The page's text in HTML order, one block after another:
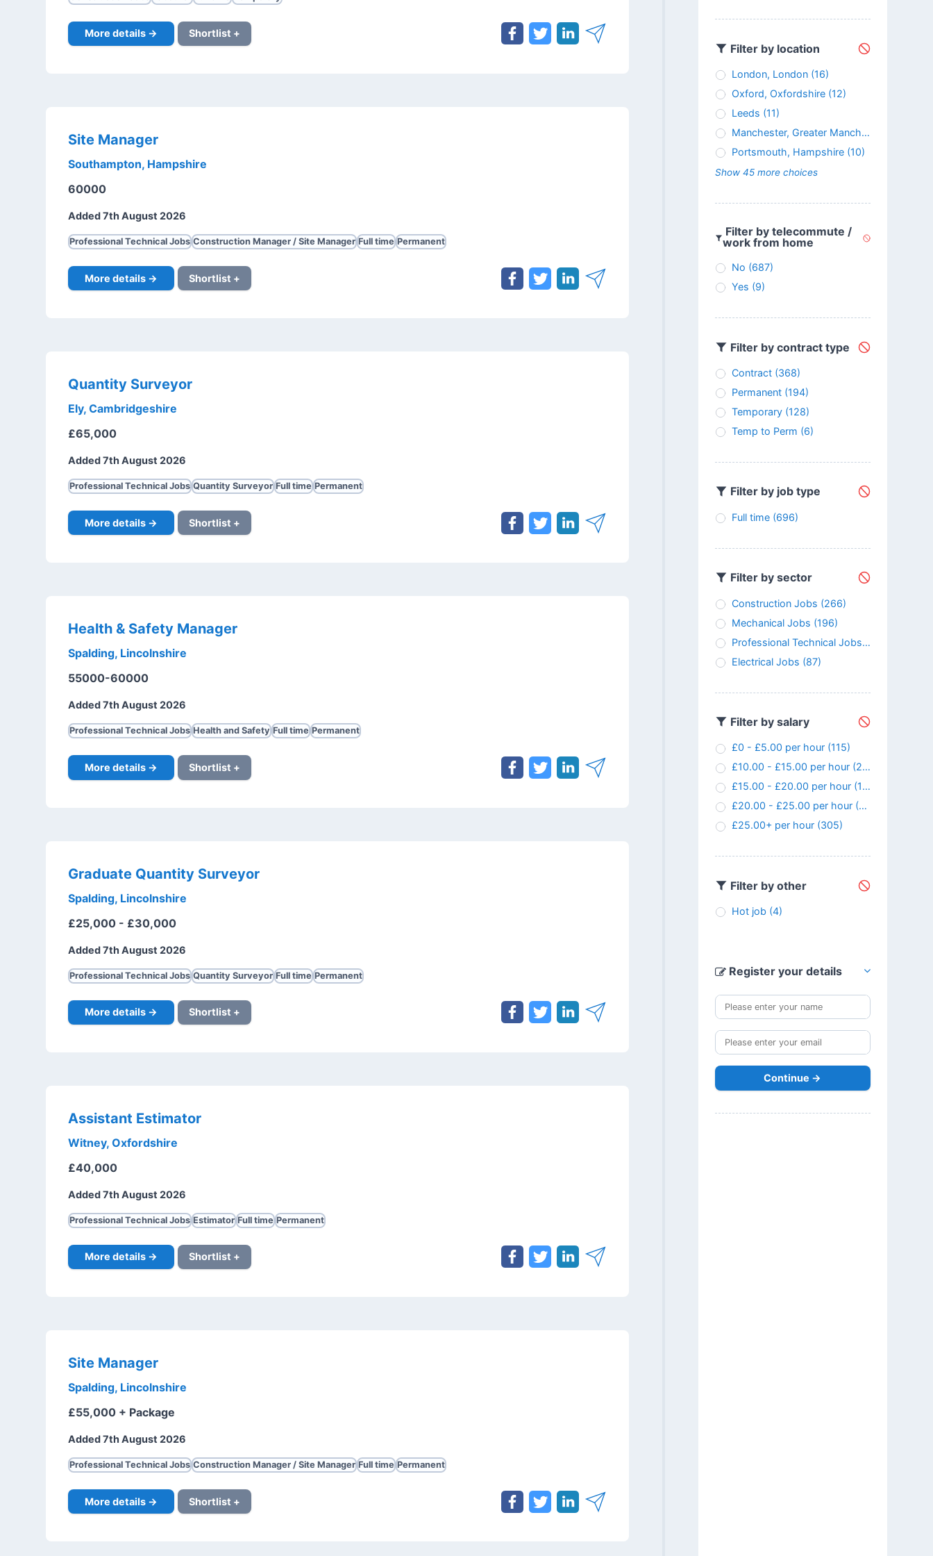
More details → Shortlist +
Site Manager
Southampton, Hampshire
60000
Added 7th August 2026
Professional Technical Jobs Construction Manager / Site Manager Full time Permanent
More details → Shortlist +
Quantity Surveyor
Ely, Cambridgeshire
£65,000
Added 7th August 2026
Professional Technical Jobs Quantity Surveyor Full time Permanent
More details → Shortlist +
Health & Safety Manager
Spalding, Lincolnshire
55000-60000
Added 7th August 2026
Professional Technical Jobs Health and Safety Full time Permanent
More details → Shortlist +
Graduate Quantity Surveyor
Spalding, Lincolnshire
£25,000 - £30,000
Added 7th August 2026
Professional Technical Jobs Quantity Surveyor Full time Permanent
More details → Shortlist +
Assistant Estimator
Witney, Oxfordshire
£40,000
Added 7th August 2026
Professional Technical Jobs Estimator Full time Permanent
More details → Shortlist +
Site Manager
Spalding, Lincolnshire
£55,000 + Package
Added 7th August 2026
Professional Technical Jobs Construction Manager / Site Manager Full time Permanent
More details → Shortlist +
Filter by location
London, London (16)
Oxford, Oxfordshire (12)
Leeds (11)
Manchester, Greater Manchester
Portsmouth, Hampshire (10)
Show 45 more choices
Filter by telecommute /
work from home
No (687)
Yes (9)
Filter by contract type
Contract (368)
Permanent (194)
Temporary (128)
Temp to Perm (6)
Filter by job type
Full time (696)
Filter by sector
Construction Jobs (266)
Mechanical Jobs (196)
Professional Technical Jobs (147)
Electrical Jobs (87)
Filter by salary
£0 - £5.00 per hour (115)
£10.00 - £15.00 per hour (24)
£15.00 - £20.00 per hour (107)
£20.00 - £25.00 per hour (145)
£25.00+ per hour (305)
Filter by other
Hot job (4)
Register your details
Continue →